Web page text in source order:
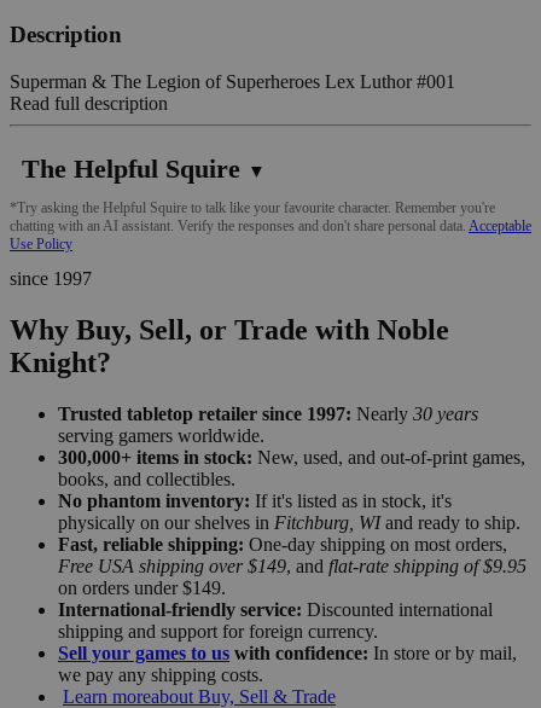
Description
Superman & The Legion of Superheroes Lex Luthor #001
Read full description
The Helpful Squire ▼
*Try asking the Helpful Squire to talk like your favourite character. Remember you're
chatting with an AI assistant. Verify the responses and don't share personal data. Acceptable
Use Policy
since 1997
Why Buy, Sell, or Trade with Noble
Knight?
Trusted tabletop retailer since 1997: Nearly 30 years
serving gamers worldwide.
300,000+ items in stock: New, used, and out-of-print games,
books, and collectibles.
No phantom inventory: If it's listed as in stock, it's
physically on our shelves in Fitchburg, WIand ready to ship.
Fast, reliable shipping: One-day shipping on most orders,
Free USA shipping over $149, and flat-rate shipping of $9.95
on orders under $149.
International-friendly service: Discounted international
shipping and support for foreign currency.
Sell your games to us with confidence: In store or by mail,
we pay any shipping costs.
Learn moreabout Buy, Sell & Trade